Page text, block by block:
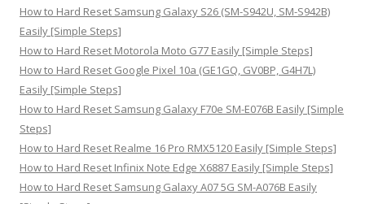
How to Hard Reset Samsung Galaxy S26 (SM-S942U, SM-S942B)
Easily [Simple Steps]
How to Hard Reset Motorola Moto G77 Easily [Simple Steps]
How to Hard Reset Google Pixel 10a (GE1GQ, GV0BP, G4H7L)
Easily [Simple Steps]
How to Hard Reset Samsung Galaxy F70e SM-E076B Easily [Simple
Steps]
How to Hard Reset Realme 16 Pro RMX5120 Easily [Simple Steps]
How to Hard Reset Infinix Note Edge X6887 Easily [Simple Steps]
How to Hard Reset Samsung Galaxy A07 5G SM-A076B Easily